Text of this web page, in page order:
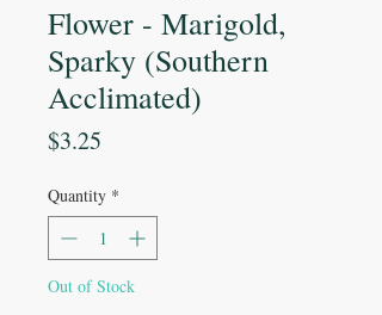
Flower - Marigold,
Sparky (Southern
Acclimated)
$3.25
Quantity *
Out of Stock